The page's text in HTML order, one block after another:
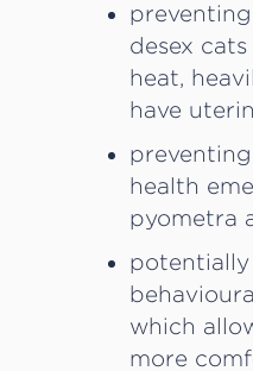
desex
heat,
have
health
pyometra
potentially
which
more